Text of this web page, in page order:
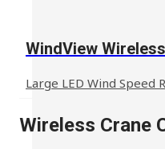
WindView
Large LED Wind Speed
Wireless Crane